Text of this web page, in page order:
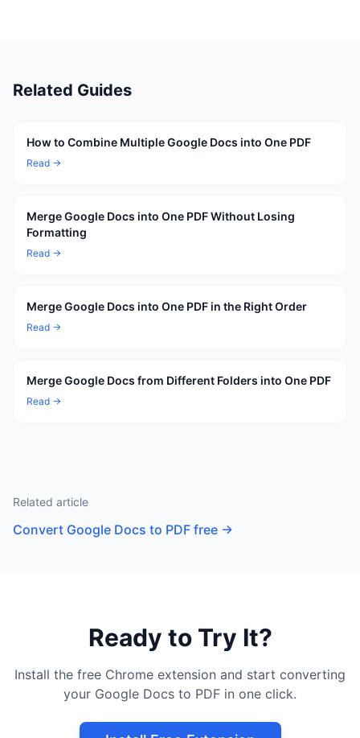
Related Guides
How to Combine Multiple Google Docs into One PDF
Read →
Merge Google Docs into One PDF Without Losing
Formatting
Read →
Merge Google Docs into One PDF in the Right Order
Read →
Merge Google Docs from Different Folders into One PDF
Read →
Related article
Convert Google Docs to PDF free →
Ready to Try It?
Install the free Chrome extension and start converting
your Google Docs to PDF in one click.